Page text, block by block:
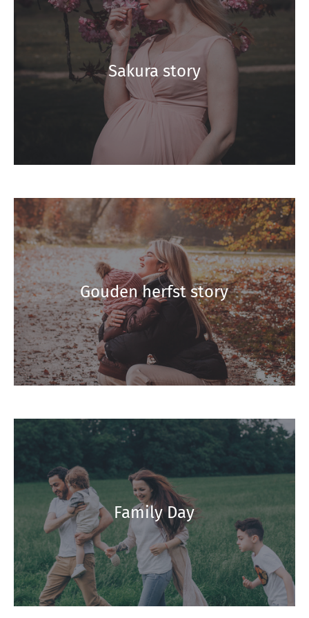
Sakura story
Gouden herfst story
Family Day